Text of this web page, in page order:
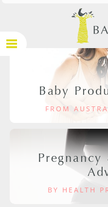
Baby
FROM
Pregnancy
BY HEALTH